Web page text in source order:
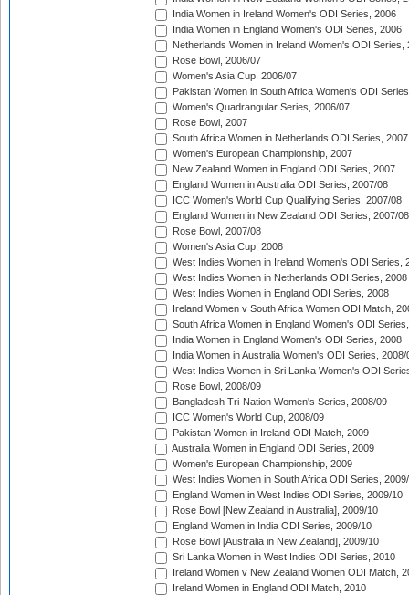
India Women in Ireland Women's ODI Series, 2006
India Women in England Women's ODI Series, 2006
Netherlands Women in Ireland Women's ODI Series,
Rose Bowl, 2006/07
Women's Asia Cup, 2006/07
Pakistan Women in South Africa Women's ODI
Women's Quadrangular Series, 2006/07
Rose Bowl, 2007
South Africa Women in Netherlands ODI Series, 2007
Women's European Championship, 2007
New Zealand Women in England ODI Series, 2007
England Women in Australia ODI Series, 2007/08
ICC Women's World Cup Qualifying Series, 2007/08
England Women in New Zealand ODI Series, 2007/08
Rose Bowl, 2007/08
Women's Asia Cup, 2008
West Indies Women in Ireland Women's ODI Series,
West Indies Women in Netherlands ODI Series, 2008
West Indies Women in England ODI Series, 2008
Ireland Women v South Africa Women ODI Match,
South Africa Women in England Women's ODI
India Women in England Women's ODI Series, 2008
India Women in Australia Women's ODI Series, 2008/
West Indies Women in Sri Lanka Women's ODI
Rose Bowl, 2008/09
Bangladesh Tri-Nation Women's Series, 2008/09
ICC Women's World Cup, 2008/09
Pakistan Women in Ireland ODI Match, 2009
Australia Women in England ODI Series, 2009
Women's European Championship, 2009
West Indies Women in South Africa ODI Series,
England Women in West Indies ODI Series, 2009/10
Rose Bowl [New Zealand in Australia], 2009/10
England Women in India ODI Series, 2009/10
Rose Bowl [Australia in New Zealand], 2009/10
Sri Lanka Women in West Indies ODI Series, 2010
Ireland Women v New Zealand Women ODI Match,
Ireland Women in England ODI Match, 2010